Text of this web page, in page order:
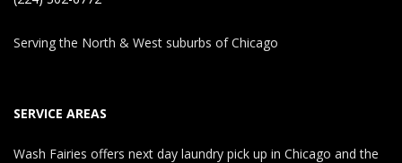
Serving the North & West suburbs of Chicago
SERVICE AREAS
Wash Fairies offers next day laundry pick up in Chicago and the